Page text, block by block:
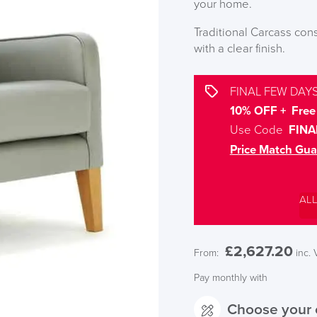
your home.
Traditional Carcass
with a clear finish.
FINAL FEW
10% OFF +
Use Code
Price Match
From: £2,627.20 inc.
Pay monthly with
Choose your